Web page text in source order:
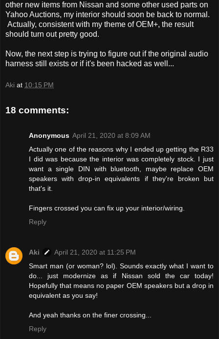
other new items from Nissan and some other used parts on
Yahoo Auctions, my interior should soon be back to normal.
Actually, consistent with my theme of OEM+, the result
should turn out pretty good.
Now, the next step is trying to figure out if the original audio
harness still exists or if it's been hacked as well...
Aki at 10:15 PM
18 comments:
Anonymous April 21, 2020 at 8:09 AM
Actually one of the reasons why I ended up getting the R33
I did was because the interior was completely stock. I just
want a single DIN with bluetooth, maybe replace OEM
speakers with drop-in equivalents if they're broken but
that's it.
Fingers crossed you can fix up your interior/wiring.
Reply
Aki
April 21, 2020 at 11:25 PM
Smart man (or woman? lol). Sounds exactly what I want to
do... just modernize as if Nissan sold the car today!
Hopefully that means no paper OEM speakers but a drop in
equivalent as you say!
And yeah thanks on the finer crossing...
Reply